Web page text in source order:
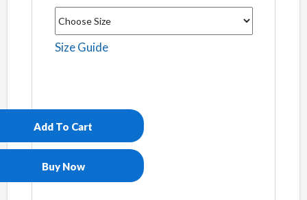
Size Guide
hoodie
quantity
Add To Cart
Buy Now